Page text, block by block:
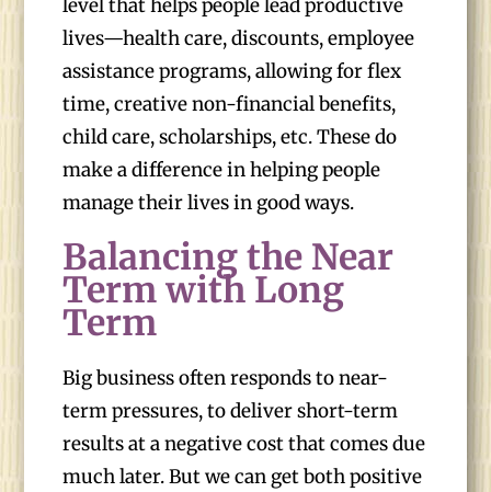
level that helps people lead productive
lives—health care, discounts, employee
assistance programs, allowing for flex
time, creative non-financial benefits,
child care, scholarships, etc. These do
make a difference in helping people
manage their lives in good ways.
Balancing the Near
Term with Long
Term
Big business often responds to near-
term pressures, to deliver short-term
results at a negative cost that comes due
much later. But we can get both positive